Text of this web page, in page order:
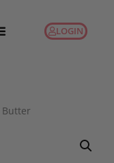
LOGIN